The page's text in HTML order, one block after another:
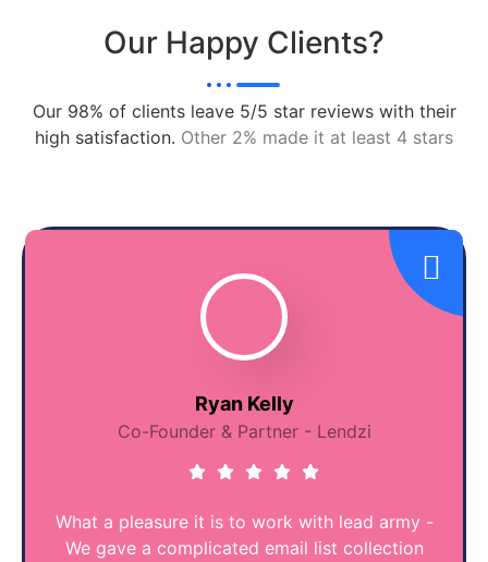
Our Happy Clients?
Our 98% of clients leave 5/5 star reviews with their
high satisfaction. Other 2% made it at least 4 stars
Ryan Kelly
Co-Founder & Partner - Lendzi
What a pleasure it is to work with lead army -
We gave a complicated email list collection